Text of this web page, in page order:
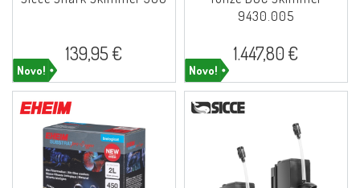
Novo!
139,95 €
Novo!
9430.005
1.447,80 €